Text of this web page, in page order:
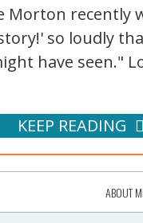
Morton recently
so loudly
have seen."
KEEP READING
ABOUT